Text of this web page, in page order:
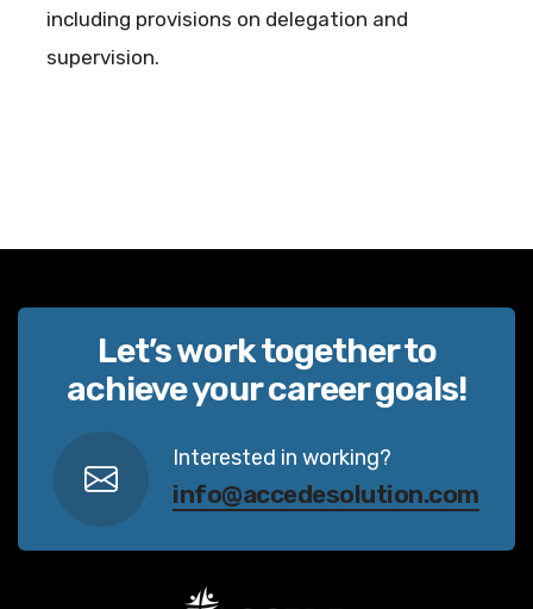
including provisions on delegation and
supervision.
Let’s work together to
achieve your career goals!
Interested in working?
info@accedesolution.com